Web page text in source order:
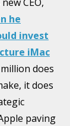
he
invest
iMac
does
it does
paving